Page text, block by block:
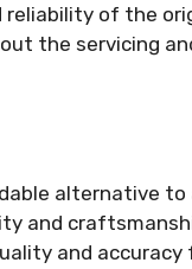
of the
the servicing
alternative
and
and